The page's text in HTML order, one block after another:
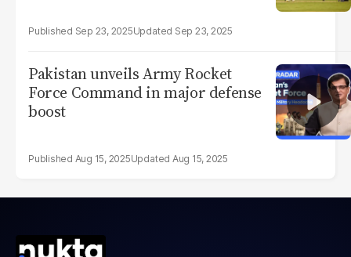
Sep 23, 2025 Sep 23, 2025
Pakistan unveils Army Rocket
Force Command in major defense
boost
Aug 15, 2025 Aug 15, 2025